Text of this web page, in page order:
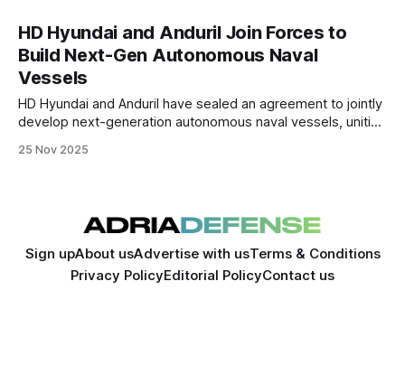
HD Hyundai and Anduril Join Forces to
Build Next-Gen Autonomous Naval
Vessels
HD Hyundai and Anduril have sealed an agreement to jointly
develop next-generation autonomous naval vessels, uniting
defense technology — with prototypes expected by 2026.
25 Nov 2025
Sign upAbout usAdvertise with usTerms & Conditions
Privacy PolicyEditorial PolicyContact us